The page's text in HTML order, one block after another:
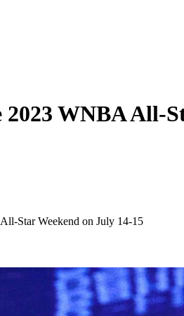
2023 WNBA All-